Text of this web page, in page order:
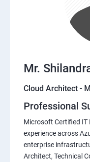
Mr.
Cloud Architect -
Professional
Microsoft Certified
experience across
enterprise
Architect, Technical